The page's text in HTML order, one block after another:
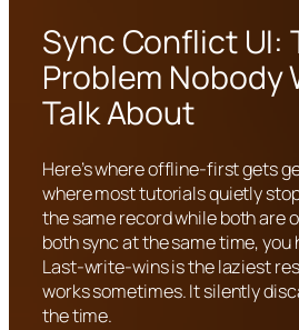
Sync Conflict UI:
Problem Nobody
Talk About
Here’s where offline-first gets
where most tutorials quietly
the same record while both are
both sync at the same time, you
Last-write-wins is the laziest
works sometimes. It silently
the time.